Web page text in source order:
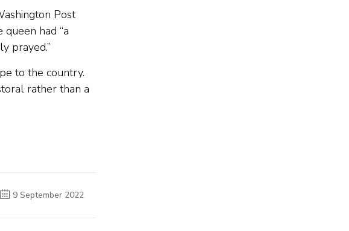
Post
had “a
prayed.”
to the country.
rather than a
9 September 2022